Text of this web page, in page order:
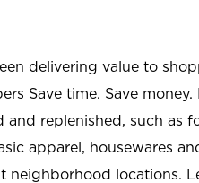
delivering value to
Save time. Save
replenished, such as
apparel, housewares
neighborhood locations.